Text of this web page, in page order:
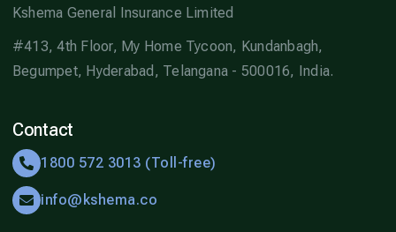
Kshema General Insurance Limited
#413, 4th Floor, My Home Tycoon, Kundanbagh,
Begumpet, Hyderabad, Telangana - 500016, India.
Contact
1800 572 3013 (Toll-free)
info@kshema.co